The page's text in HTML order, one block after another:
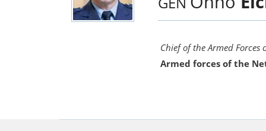
Chief of the Armed Forces
Armed forces of the